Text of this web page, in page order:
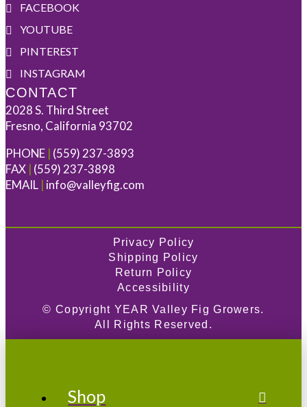
FACEBOOK
YOUTUBE
PINTEREST
INSTAGRAM
CONTACT
2028 S. Third Street
Fresno, California 93702
PHONE | (559) 237-3893
FAX | (559) 237-3898
EMAIL | info@valleyfig.com
Privacy Policy
Shipping Policy
Return Policy
Accessibility
© Copyright YEAR Valley Fig Growers.
All Rights Reserved.
Shop